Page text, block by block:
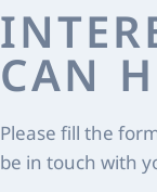
CAN
Please fill the
be in touch with